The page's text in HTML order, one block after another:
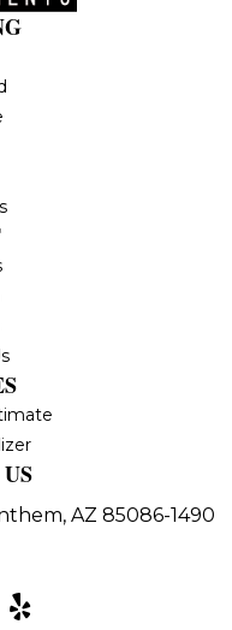
AZ 85086-1490